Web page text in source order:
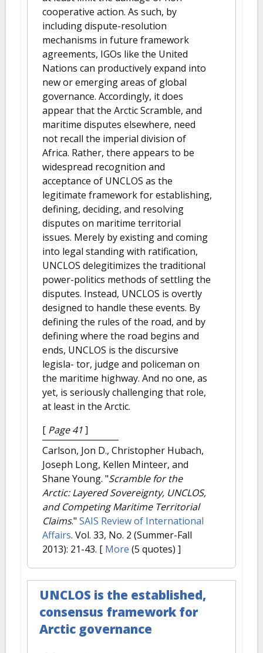
cooperative action. As such, by
including dispute-resolution
mechanisms in future framework
agreements, IGOs like the United
Nations can productively expand into
new or emerging areas of global
governance. Accordingly, it does
appear that the Arctic Scramble, and
maritime disputes elsewhere, need
not recall the imperial division of
Africa. Rather, there appears to be
widespread recognition and
acceptance of UNCLOS as the
legitimate framework for establishing,
defining, deciding, and resolving
disputes on maritime territorial
issues. Merely by existing and coming
into legal standing with ratification,
UNCLOS delegitimizes the traditional
power-politics methods of settling the
disputes. Instead, UNCLOS is overtly
designed to handle these events. By
defining the rules of the road, and by
defining where the road begins and
ends, UNCLOS is the discursive
legisla- tor, judge and policeman on
the maritime highway. And no one, as
yet, is seriously challenging that role,
at least in the Arctic.
[ Page 41]
Carlson, Jon D., Christopher Hubach,
Joseph Long, Kellen Minteer, and
Shane Young. "Scramble for the
Arctic: Layered Sovereignty, UNCLOS,
and Competing Maritime Territorial
Claims." SAIS Review of International
Affairs. Vol. 33, No. 2 (Summer-Fall
2013): 21-43. [ More (5 quotes) ]
UNCLOS is the established,
consensus framework for
Arctic governance